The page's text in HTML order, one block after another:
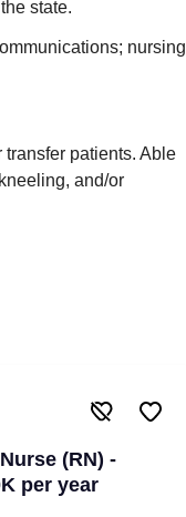
state.
nursing
patients. Able
and/or
(RN) -
per year